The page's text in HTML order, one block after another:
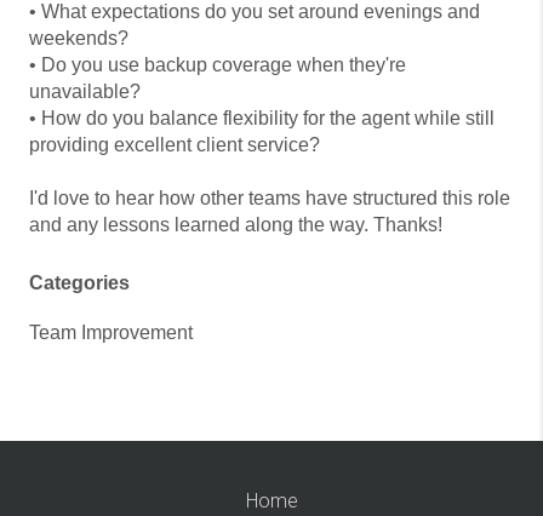
• What expectations do you set around evenings and
weekends?
• Do you use backup coverage when they're
unavailable?
• How do you balance flexibility for the agent while still
providing excellent client service?
I'd love to hear how other teams have structured this role
and any lessons learned along the way. Thanks!
Categories
Team Improvement
Home